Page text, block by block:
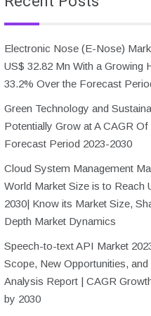
Electronic Nose (E-Nose)
US$ 32.82 Mn With a Growing
33.2% Over the Forecast
Green Technology and
Potentially Grow at A CAGR
Forecast Period 2023-2030
Cloud System Management
World Market Size is to Reach
2030| Know its Market Size,
Depth Market Dynamics
Speech-to-text API Market
Scope, New Opportunities, and
Analysis Report | CAGR
by 2030